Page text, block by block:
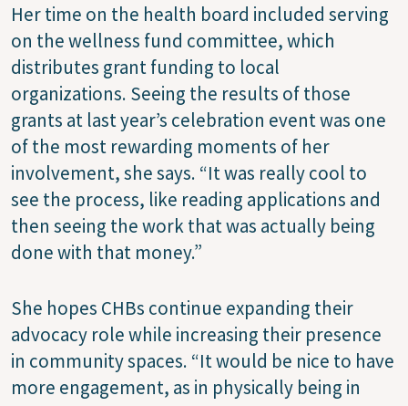
Her time on the health board included serving
on the wellness fund committee, which
distributes grant funding to local
organizations. Seeing the results of those
grants at last year’s celebration event was one
of the most rewarding moments of her
involvement, she says. “It was really cool to
see the process, like reading applications and
then seeing the work that was actually being
done with that money.”
She hopes CHBs continue expanding their
advocacy role while increasing their presence
in community spaces. “It would be nice to have
more engagement, as in physically being in